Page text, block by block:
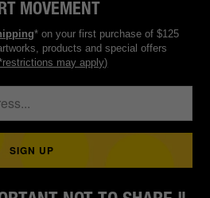
MOVEMENT
* on your first purchase of $125
products and special offers
may apply)